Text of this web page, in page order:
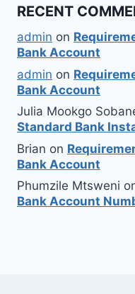
RECENT
admin on
Bank Account
admin on
Bank Account
Julia Mookgo
Standard Bank
Brian on
Bank Account
Phumzile Mtsweni
Bank Account